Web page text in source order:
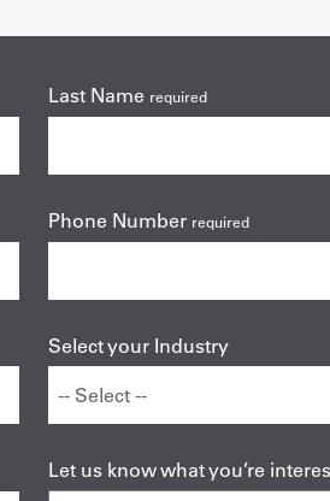
Last Name required
Phone Number required
Select your Industry
Let us know what you’re